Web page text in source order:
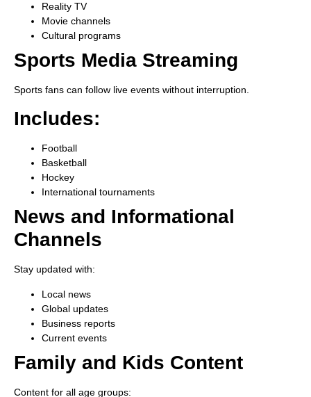
Reality TV
Movie channels
Cultural programs
Sports Media Streaming
Sports fans can follow live events without interruption.
Includes:
Football
Basketball
Hockey
International tournaments
News and Informational
Channels
Stay updated with:
Local news
Global updates
Business reports
Current events
Family and Kids Content
Content for all age groups: